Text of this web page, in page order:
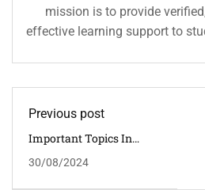
mission is to provide
effective learning support to
Previous post
Important Topics In
Students
30/08/2024